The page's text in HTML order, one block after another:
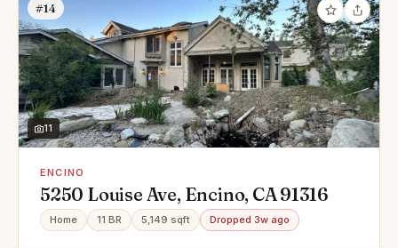
#14
11
ENCINO
5250 Louise Ave, Encino, CA 91316
Home 11 BR 5,149 sqft Dropped 3w ago